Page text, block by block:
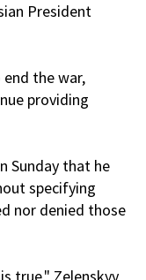
President
the war,
providing
Sunday that he
specifying
nor denied those